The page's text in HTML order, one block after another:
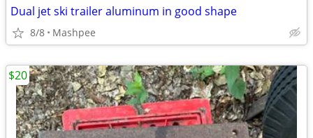
Dual jet ski trailer aluminum in good shape
8/8 Mashpee
$20